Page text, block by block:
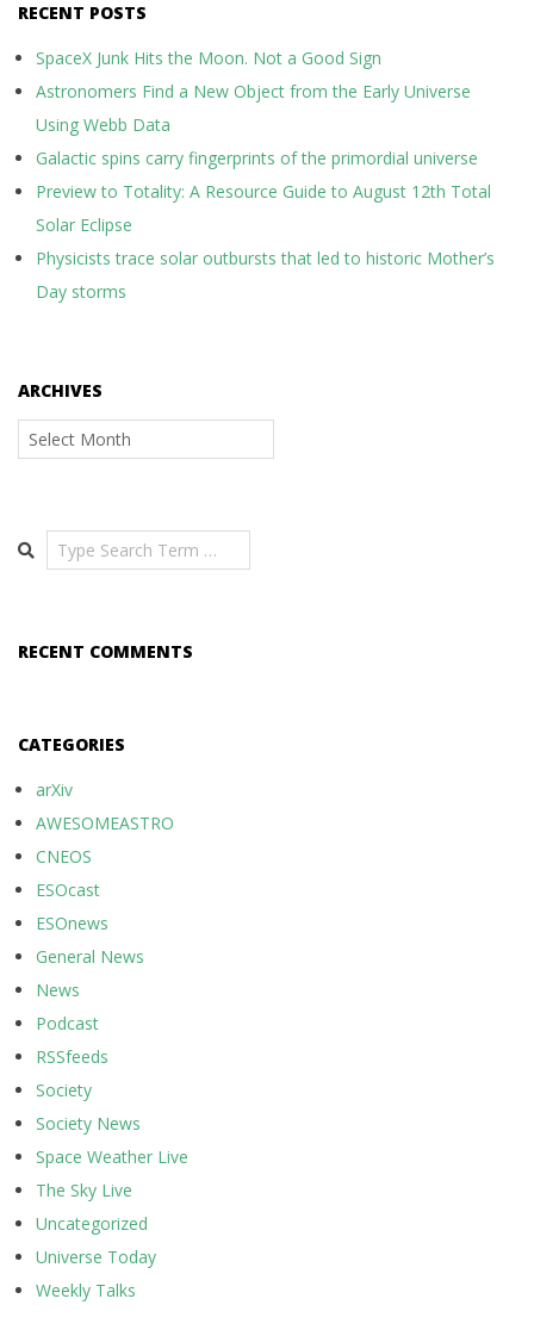
RECENT POSTS
SpaceX Junk Hits the Moon. Not a Good Sign
Astronomers Find a New Object from the Early Universe
Using Webb Data
Galactic spins carry fingerprints of the primordial universe
Preview to Totality: A Resource Guide to August 12th Total
Solar Eclipse
Physicists trace solar outbursts that led to historic Mother’s
Day storms
ARCHIVES
Archives
Search
RECENT COMMENTS
CATEGORIES
arXiv
AWESOMEASTRO
CNEOS
ESOcast
ESOnews
General News
News
Podcast
RSSfeeds
Society
Society News
Space Weather Live
The Sky Live
Uncategorized
Universe Today
Weekly Talks